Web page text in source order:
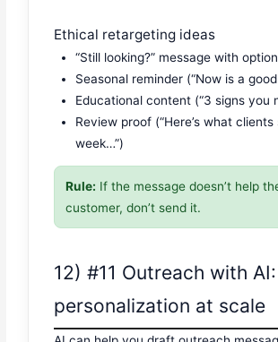
Ethical retargeting ideas
“Still looking?” message with
Seasonal reminder (“Now is a
Educational content (“3 signs you
Review proof (“Here’s what
week…”)
Rule: If the message doesn’t help
customer, don’t send it.
12) #11 Outreach with AI:
personalization at scale